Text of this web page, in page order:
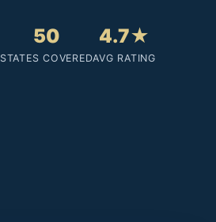
50
STATES COVERED
4.7★
AVG RATING